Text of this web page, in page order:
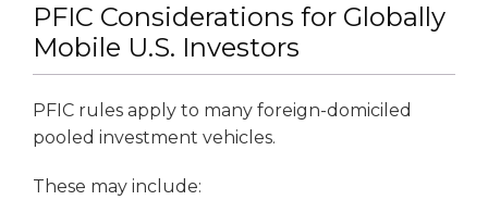
PFIC Considerations for Globally
Mobile U.S. Investors
PFIC rules apply to many foreign-domiciled
pooled investment vehicles.
These may include: